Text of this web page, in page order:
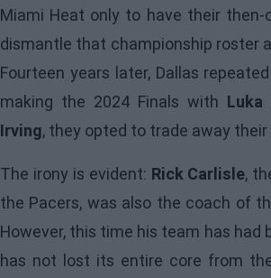
Miami Heat only to have their then-
dismantle that championship roster
Fourteen years later, Dallas
making the 2024 Finals with Luka
Irving, they opted to trade away
The irony is evident: Rick Carlisle,
the Pacers, was also the coach of
However, this time his team has had
has not lost its entire core from